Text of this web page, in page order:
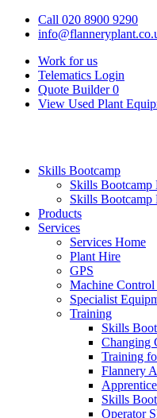
Call 020 8900 9290
Work for us
Telematics Login
Quote Builder 0
View Used Plant
Skills Bootcamp
Skills Bootcamp
Skills Bootcamp
Products
Services
Services Home
Plant Hire
GPS
Machine Control
Specialist
Training
Skills
Changing
Training
Flannery
Skills
Operator